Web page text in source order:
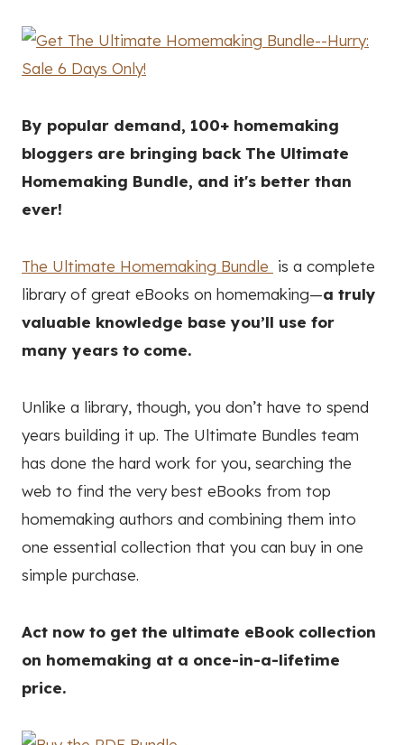
By popular demand, 100+ homemaking
bloggers are bringing back The Ultimate
Homemaking Bundle, and it's better than
ever!
The Ultimate Homemaking Bundle is a complete
library of great eBooks on homemaking—a truly
valuable knowledge base you’ll use for
many years to come.
Unlike a library, though, you don’t have to spend
years building it up. The Ultimate Bundles team
has done the hard work for you, searching the
web to find the very best eBooks from top
homemaking authors and combining them into
one essential collection that you can buy in one
simple purchase.
Act now to get the ultimate eBook collection
on homemaking at a once-in-a-lifetime
price.